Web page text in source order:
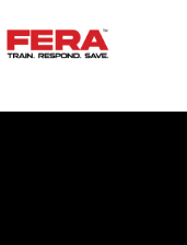
to
content